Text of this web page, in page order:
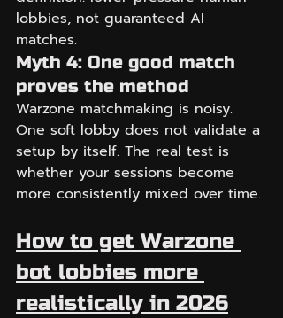
lobbies, not guaranteed AI
matches.
Myth 4: One good match
proves the method
Warzone matchmaking is noisy.
One soft lobby does not validate a
setup by itself. The real test is
whether your sessions become
more consistently mixed over time.
How to get Warzone
bot lobbies more
realistically in 2026